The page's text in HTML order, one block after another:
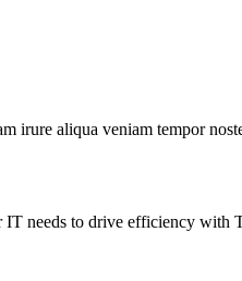
irure aliqua veniam tempor
needs to drive efficiency with